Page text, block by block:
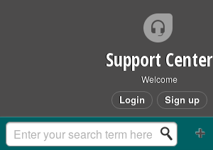
Support Center
Welcome
Login Sign up